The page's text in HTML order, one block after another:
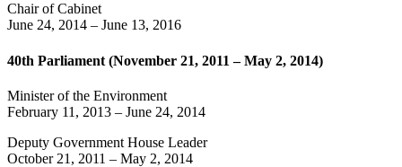
Chair of Cabinet
June 24, 2014 – June 13, 2016
40th Parliament (November 21, 2011 – May 2, 2014)
Minister of the Environment
February 11, 2013 – June 24, 2014
Deputy Government House Leader
October 21, 2011 – May 2, 2014